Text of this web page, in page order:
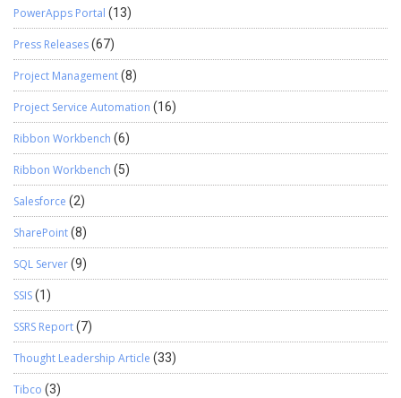
PowerApps Portal (13)
Press Releases(67)
Project Management(8)
Project Service Automation (16)
Ribbon Workbench (6)
Ribbon Workbench (5)
Salesforce (2)
SharePoint(8)
SQL Server(9)
SSIS(1)
SSRS Report(7)
Thought Leadership Article (33)
Tibco (3)